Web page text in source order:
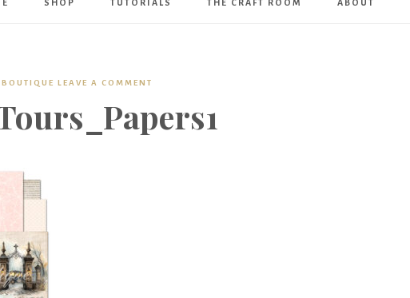
Boutique
SHOP TUTORIALS THE CRAFT ROOM ABOUT
LEAVE A COMMENT